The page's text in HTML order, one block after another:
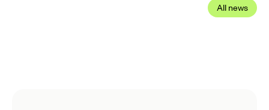
All news